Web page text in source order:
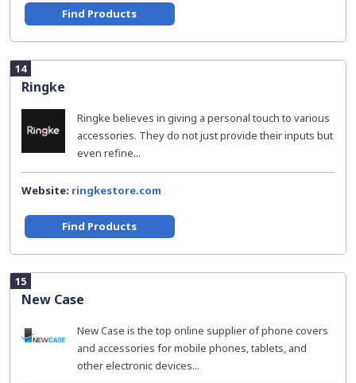
Find Products
14
Ringke
Ringke believes in giving a personal touch to various
accessories. They do not just provide their inputs but
even refine...
Website: ringkestore.com
Find Products
15
New Case
New Case is the top online supplier of phone covers
and accessories for mobile phones, tablets, and
other electronic devices...